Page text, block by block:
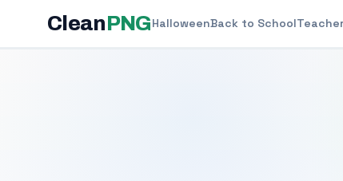
CleanPNGHalloweenBack to SchoolTeacher